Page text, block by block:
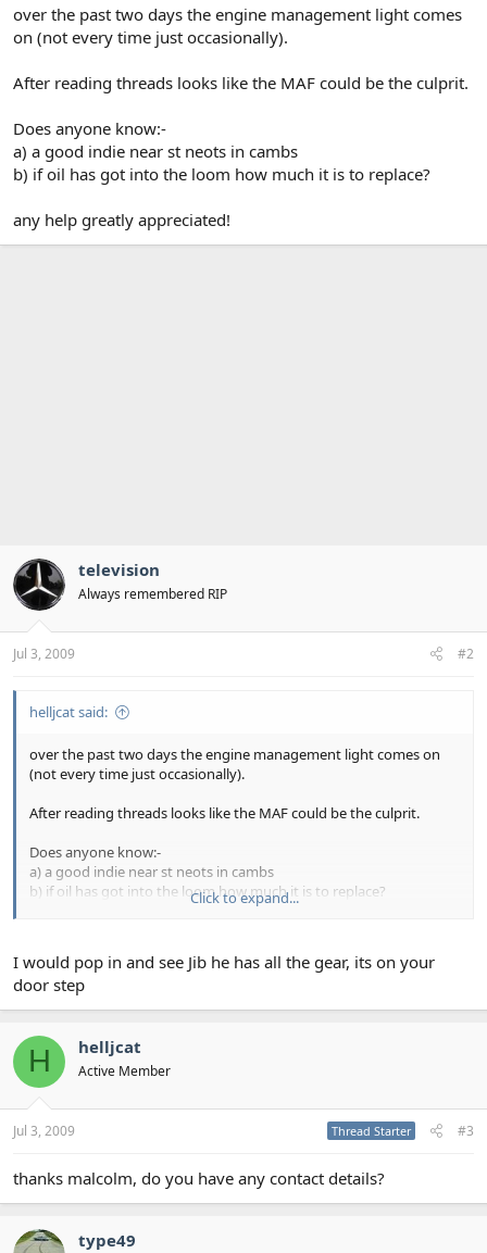
r
t
e
over the past two days the engine management light comes
on (not every time just occasionally).
After reading threads looks like the MAF could be the culprit.
Does anyone know:-
a) a good indie near st neots in cambs
b) if oil has got into the loom how much it is to replace?
any help greatly appreciated!
television
Always remembered RIP
Jul 3, 2009 #2
helljcat said:
over the past two days the engine management light comes on
(not every time just occasionally).
After reading threads looks like the MAF could be the culprit.
Does anyone know:-
a) a good indie near st neots in cambs
b) if oil has got into the loom how much it is to replace?
Click to expand...
I would pop in and see Jib he has all the gear, its on your
door step
H helljcat
Active Member
Jul 3, 2009 Thread Starter #3
thanks malcolm, do you have any contact details?
type49